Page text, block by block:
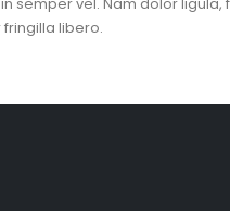
libero.